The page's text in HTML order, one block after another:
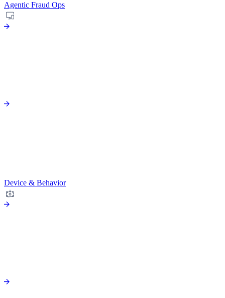
Agentic Fraud Ops
Device & Behavior